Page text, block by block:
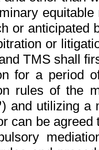
or anticipated
or
TMS shall
for a period
rules of the
) and utilizing a
can be